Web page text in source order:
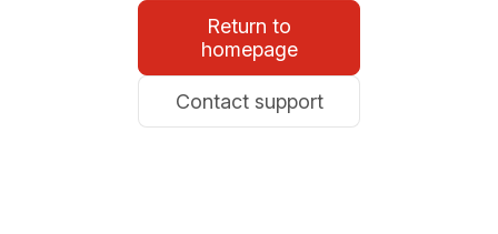
Return to
homepage
Contact support